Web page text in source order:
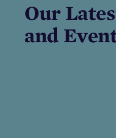
Our
and